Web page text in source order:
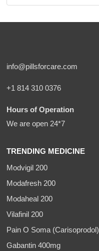
$213.00
info@pillsforcare.com
+1 814 310 0376
Hours of Operation
We are open 24*7
TRENDING MEDICINE
Modvigil 200
Modafresh 200
Modaheal 200
Vilafinil 200
Pain O Soma (Carisoprodol)
Gabantin 400mg